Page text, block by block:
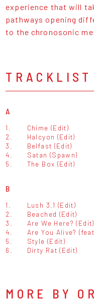
experience that will
pathways opening
to the chronosonic
TRACKLIST
A
1.
Chime (Edit)
2.
Halcyon (Edit)
3.
Belfast (Edit)
4.
Satan (Spawn)
5.
The Box (Edit)
B
1.
Lush 3.1 (Edit)
2.
Beached (Edit)
3.
Are We Here? (Edit)
4.
Are You Alive?
5.
Style (Edit)
6.
Dirty Rat (Edit)
MORE BY